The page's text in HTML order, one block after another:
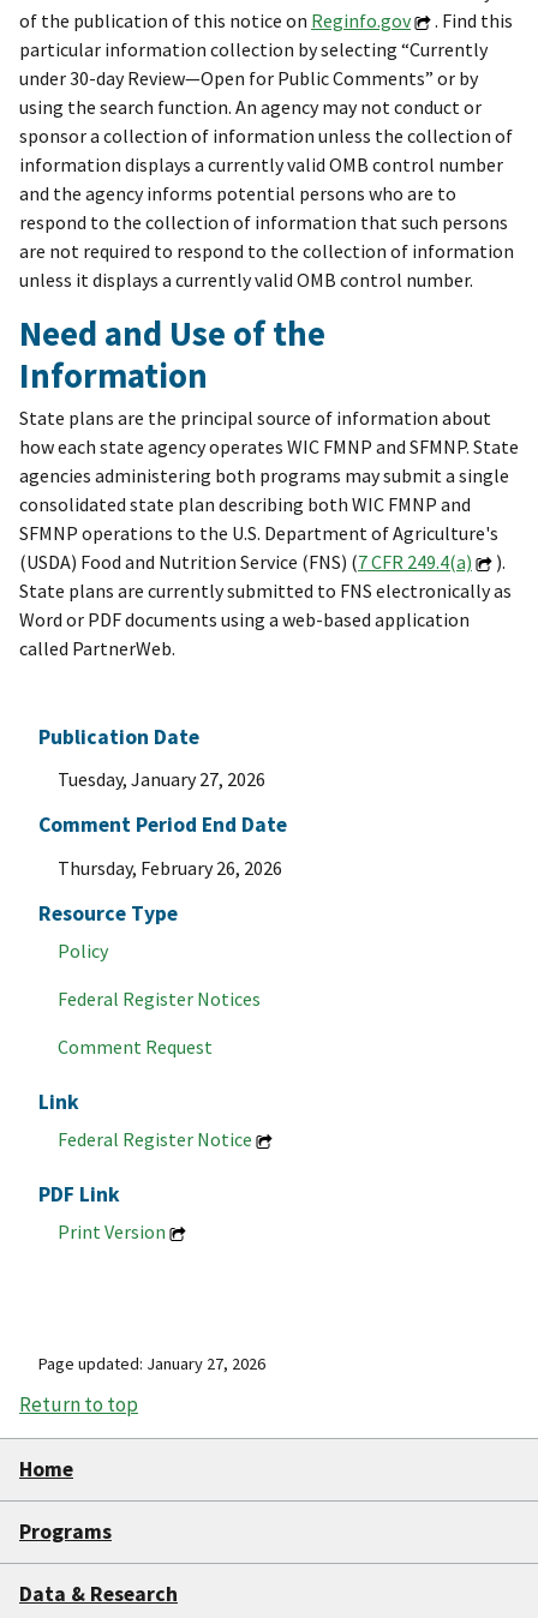
Publication Date
Tuesday, January 27, 2026
Comment Period End Date
Thursday, February 26, 2026
Resource Type
Policy
Federal Register Notices
Comment Request
Link
Federal Register Notice
PDF Link
Print Version
of the publication of this notice on Reginfo.gov
. Find this
particular information collection by selecting “Currently
under 30-day Review—Open for Public Comments” or by
using the search function. An agency may not conduct or
sponsor a collection of information unless the collection of
information displays a currently valid OMB control number
and the agency informs potential persons who are to
respond to the collection of information that such persons
are not required to respond to the collection of information
unless it displays a currently valid OMB control number.
Need and Use of the
Information
State plans are the principal source of information about
how each state agency operates WIC FMNP and SFMNP. State
agencies administering both programs may submit a single
consolidated state plan describing both WIC FMNP and
SFMNP operations to the U.S. Department of Agriculture's
(USDA) Food and Nutrition Service (FNS) (7 CFR 249.4(a)
).
State plans are currently submitted to FNS electronically as
Word or PDF documents using a web-based application
called PartnerWeb.
Page updated: January 27, 2026
Return to top
Home
Programs
Data & Research